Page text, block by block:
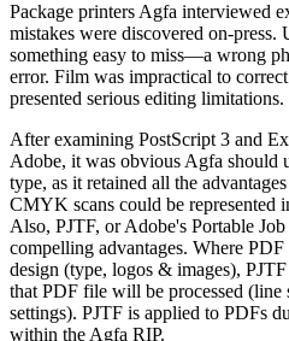
Package printers Agfa interviewed
mistakes were discovered on-
something easy to miss—a wrong
error. Film was impractical to
presented serious editing limitations.
After examining PostScript 3 and
Adobe, it was obvious Agfa should
type, as it retained all the
CMYK scans could be represented
Also, PJTF, or Adobe's Portable
compelling advantages. Where
design (type, logos & images),
that PDF file will be processed (line
settings). PJTF is applied to PDFs
within the Agfa RIP.